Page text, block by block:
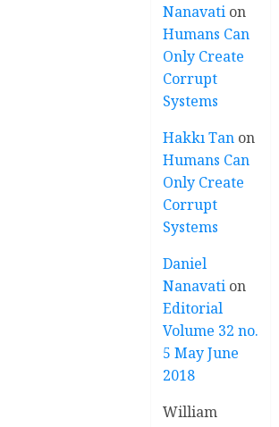
Nanavati on
Humans Can
Only Create
Corrupt
Systems
Hakkı Tan on
Humans Can
Only Create
Corrupt
Systems
Daniel
Nanavati on
Editorial
Volume 32 no.
5 May June
2018
William